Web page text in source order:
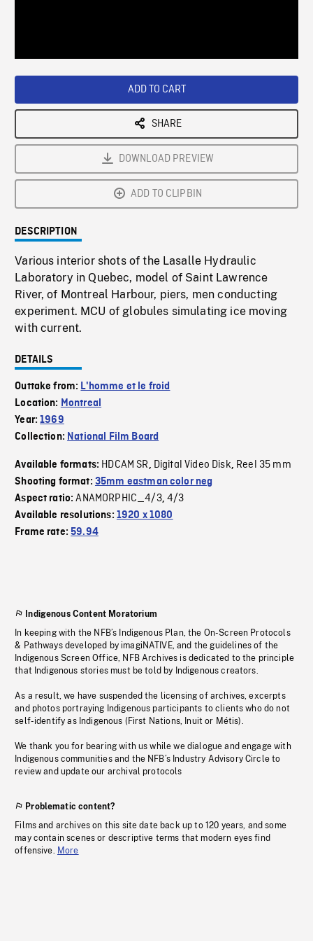
ADD TO CART
SHARE
DOWNLOAD PREVIEW
ADD TO CLIPBIN
DESCRIPTION
Various interior shots of the Lasalle Hydraulic
Laboratory in Quebec, model of Saint Lawrence
River, of Montreal Harbour, piers, men conducting
experiment. MCU of globules simulating ice moving
with current.
DETAILS
Outtake from: L'homme et le froid
Location: Montreal
Year:1969
Collection: National Film Board
Available formats: HDCAM SR, Digital Video Disk, Reel 35 mm
Shooting format: 35mm eastman color neg
Aspect ratio:ANAMORPHIC_4/3,4/3
Available resolutions: 1920 x 1080
Frame rate:59.94
Indigenous Content Moratorium
In keeping with the NFB’s Indigenous Plan, the On-Screen Protocols
& Pathways developed by imagiNATIVE, and the guidelines of the
Indigenous Screen Office, NFB Archives is dedicated to the principle
that Indigenous stories must be told by Indigenous creators.
As a result, we have suspended the licensing of archives, excerpts
and photos portraying Indigenous participants to clients who do not
self-identify as Indigenous (First Nations, Inuit or Métis).
We thank you for bearing with us while we dialogue and engage with
Indigenous communities and the NFB’s Industry Advisory Circle to
review and update our archival protocols
Problematic content?
Films and archives on this site date back up to 120 years, and some
may contain scenes or descriptive terms that modern eyes find
offensive. More